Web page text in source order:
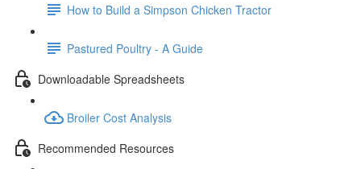
How to Build a Simpson Chicken Tractor
Pastured Poultry - A Guide
Downloadable Spreadsheets
Broiler Cost Analysis
Recommended Resources